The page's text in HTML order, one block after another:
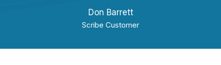
Don Barrett
Scribe Customer